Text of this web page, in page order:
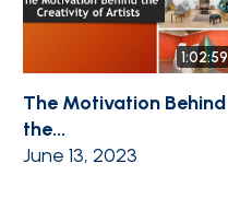
1:02:59
The Motivation Behind
the...
June 13, 2023